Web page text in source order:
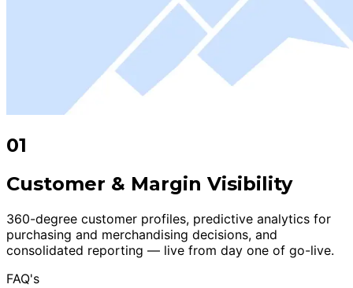
01
Customer & Margin Visibility
360-degree customer profiles, predictive analytics for
purchasing and merchandising decisions, and
consolidated reporting — live from day one of go-live.
FAQ's